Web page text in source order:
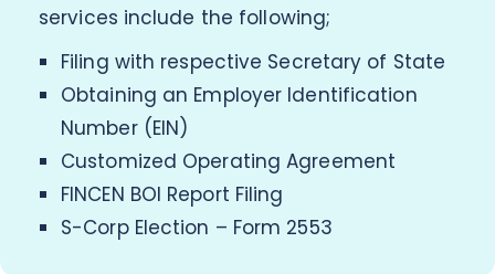
services include the following;
Filing with respective Secretary of State
Obtaining an Employer Identification
Number (EIN)
Customized Operating Agreement
FINCEN BOI Report Filing
S-Corp Election – Form 2553